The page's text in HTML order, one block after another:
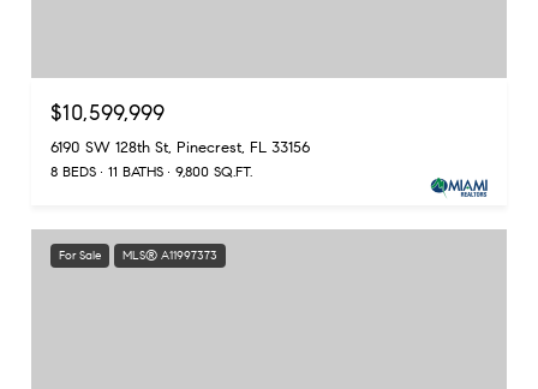
$10,599,999
6190 SW 128th St, Pinecrest, FL 33156
8 BEDS 11 BATHS 9,800 SQ.FT.
For Sale MLS® A11997373